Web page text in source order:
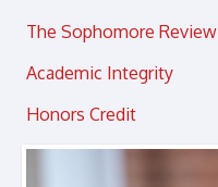
The Sophomore Review
Academic Integrity
Honors Credit